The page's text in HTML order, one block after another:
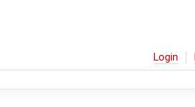
Login